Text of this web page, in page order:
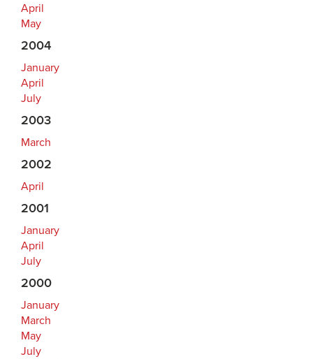
April
May
2004
January
April
July
2003
March
2002
April
2001
January
April
July
2000
January
March
May
July